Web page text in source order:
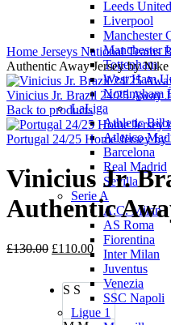
Leeds United
Liverpool
Manchester
Manchester
Tottenham
West Ham
Nottingham
LaLiga
Athletic
Atletico
Barcelona
Real Madrid
Sevilla
Serie A
A.C. Milan
AS Roma
Fiorentina
Inter Milan
Juventus
Venezia
SSC Napoli
Ligue 1
Home Jerseys National Teams
Authentic Away Jersey by Nike
Vinicius Jr. Brazil 24/25 Away
Back to products
Portugal 24/25 Home Jersey
Vinicius Jr.
Authentic
£130.00 Original
£130.00.
£110.00Current
price
is:
£110.00.
S S